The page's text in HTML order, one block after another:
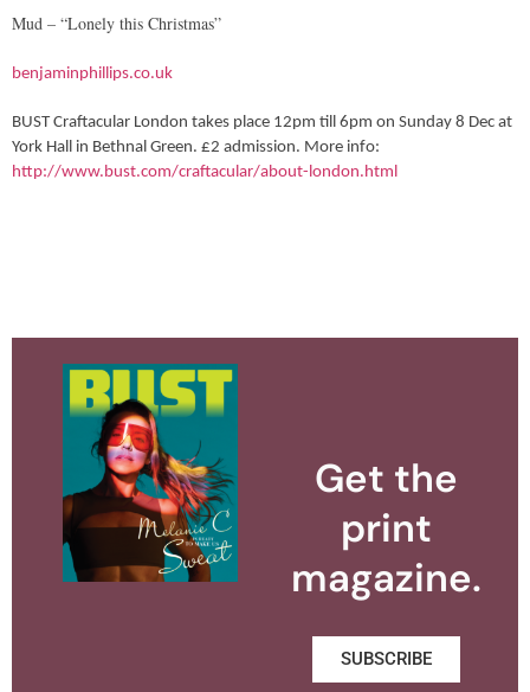
Mud – “Lonely this Christmas”
benjaminphillips.co.uk
BUST Craftacular London takes place 12pm till 6pm on Sunday 8 Dec at
York Hall in Bethnal Green. £2 admission. More info:
http://www.bust.com/craftacular/about-london.html
Get the
print
magazine.
SUBSCRIBE